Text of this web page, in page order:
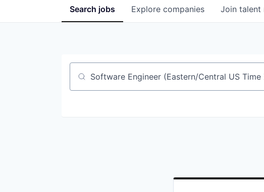
Search jobs Explore companies Join talent
Job title, company or keyword